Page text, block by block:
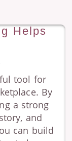
Helps
tool for
By
a strong
and
can build